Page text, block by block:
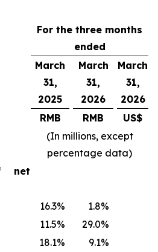
For the three months
ended
March
31,
2025
March
31,
2026
March
31,
2026
RMB
RMB
US$
(In millions, except
percentage data)
net
16.3% 1.8%
11.5% 29.0%
18.1% 9.1%